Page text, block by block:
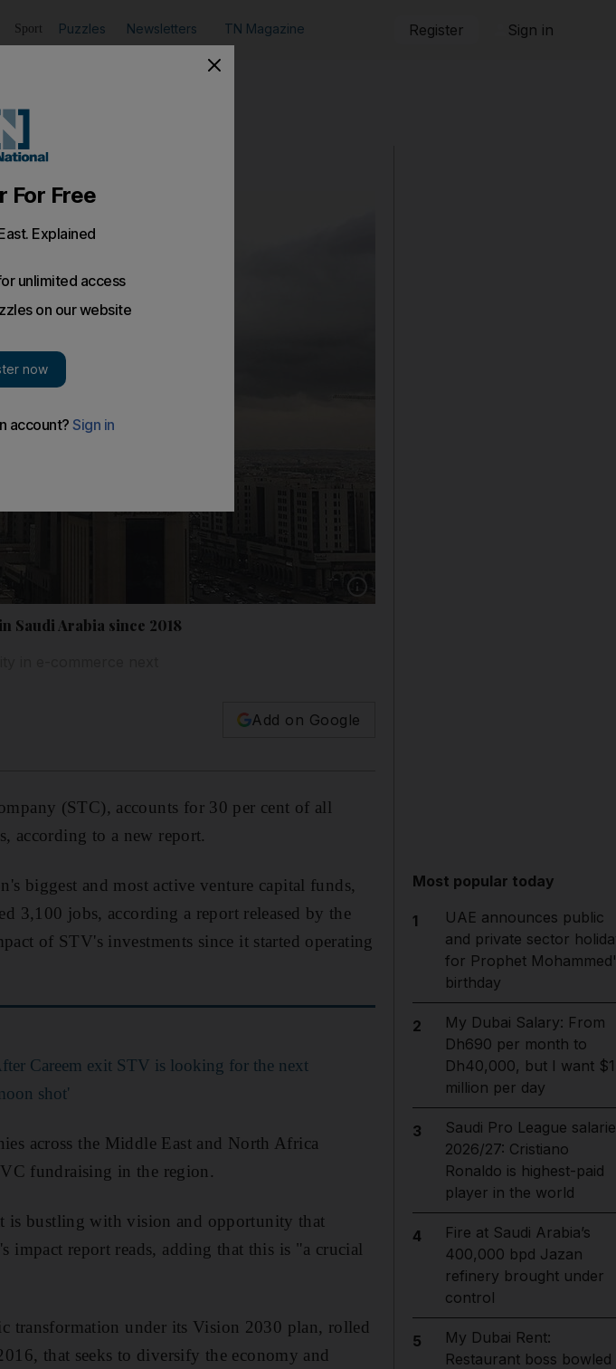
Sport Puzzles Newsletters TN Magazine Register Sign in
Show caption: STV looked at its overall
Saudi Arabia since 2018
Add on Google
(STC), accounts for 30 per cent of all
according to a new report.
biggest and most active venture capital funds,
3,100 jobs, according a report released by the
of STV's investments since it started operating
Careem exit STV is looking for the next
shot'
across the Middle East and North Africa
fundraising in the region.
is bustling with vision and opportunity that
report reads, adding that this is "a crucial
transformation under its Vision 2030 plan, rolled
that seeks to diversify the economy and
Most popular today
1
UAE announces public
and private sector
for Prophet
birthday
2
My Dubai Salary: From
Dh690 per month to
Dh40,000, but I want $1
million per day
3
Saudi Pro League
2026/27: Cristiano
Ronaldo is highest-paid
player in the world
4
Fire at Saudi Arabia’s
400,000 bpd Jazan
refinery brought under
control
5
My Dubai Rent:
Restaurant boss bowled